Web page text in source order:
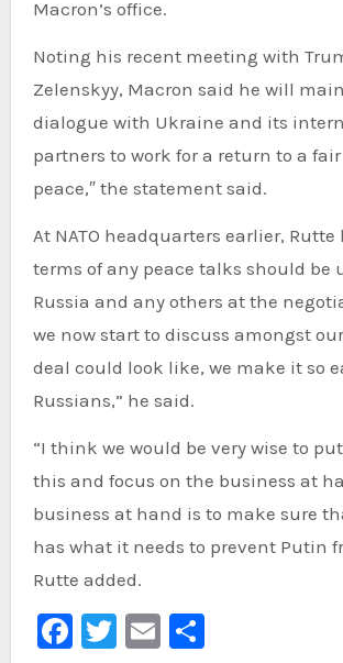
Macron’s office.
Noting his recent meeting with
Zelenskyy, Macron said he will
dialogue with Ukraine and its
partners to work for a return to a
peace,″ the statement said.
At NATO headquarters earlier,
terms of any peace talks should be
Russia and any others at the
we now start to discuss amongst
deal could look like, we make it so
Russians,” he said.
“I think we would be very wise to
this and focus on the business at
business at hand is to make sure
has what it needs to prevent Putin
Rutte added.
Facebook
Twitter
EmailShare